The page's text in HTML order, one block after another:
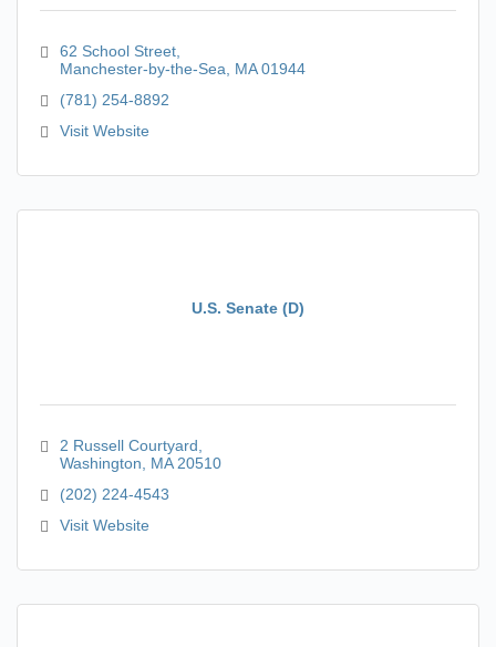
62 School Street
Manchester-by-the-Sea
MA 01944
(781) 254-8892
Visit Website
U.S. Senate (D)
2 Russell Courtyard
Washington
MA 20510
(202) 224-4543
Visit Website